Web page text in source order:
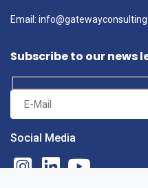
Email:
Subscribe to our news
Social Media